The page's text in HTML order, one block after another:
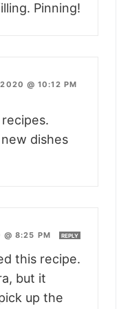
Pinning!
@ 10:12 PM
dishes
@ 8:25 PM REPLY
this recipe.
but it
up the